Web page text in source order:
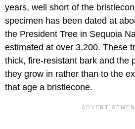
years, well short of the
specimen has been dated at
the President Tree in Sequoia
estimated at over 3,200. These
thick, fire-resistant bark and the
they grow in rather than to the
that age a bristlecone.